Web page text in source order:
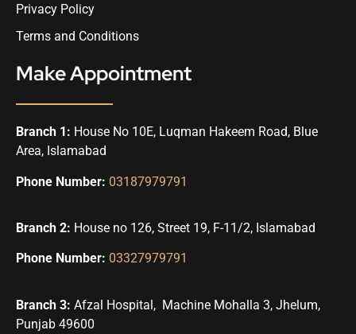
Privacy Policy
Terms and Conditions
Make Appointment
Branch 1: House No 10E, Luqman Hakeem Road, Blue
Area, Islamabad
Phone Number: 03187979791
Branch 2: House no 126, Street 19, F-11/2, Islamabad
Phone Number: 03327979791
Branch 3: Afzal Hospital, Machine Mohalla 3, Jhelum,
Punjab 49600